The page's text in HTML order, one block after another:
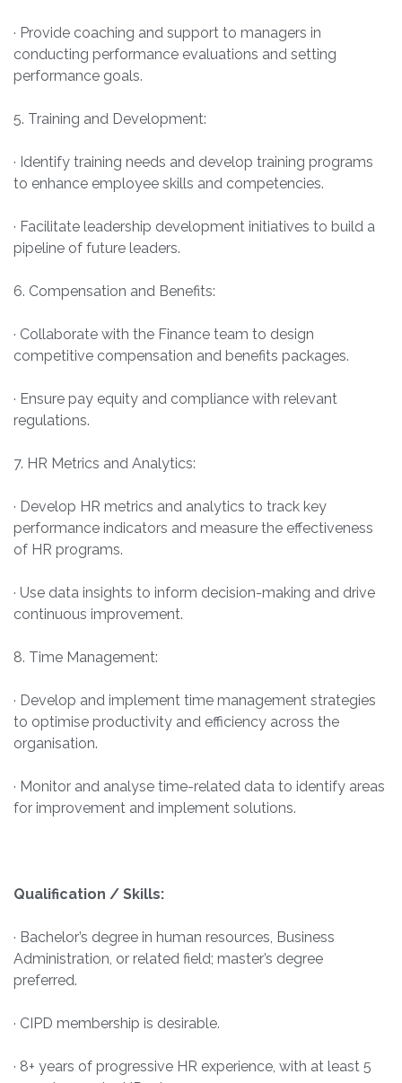
· Provide coaching and support to managers in
conducting performance evaluations and setting
performance goals.
5. Training and Development:
· Identify training needs and develop training programs
to enhance employee skills and competencies.
· Facilitate leadership development initiatives to build a
pipeline of future leaders.
6. Compensation and Benefits:
· Collaborate with the Finance team to design
competitive compensation and benefits packages.
· Ensure pay equity and compliance with relevant
regulations.
7. HR Metrics and Analytics:
· Develop HR metrics and analytics to track key
performance indicators and measure the effectiveness
of HR programs.
· Use data insights to inform decision-making and drive
continuous improvement.
8. Time Management:
· Develop and implement time management strategies
to optimise productivity and efficiency across the
organisation.
· Monitor and analyse time-related data to identify areas
for improvement and implement solutions.
Qualification / Skills:
· Bachelor’s degree in human resources, Business
Administration, or related field; master’s degree
preferred.
· CIPD membership is desirable.
· 8+ years of progressive HR experience, with at least 5